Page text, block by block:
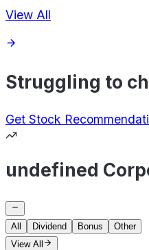
View All
Struggling to
Get Stock
undefined
All Dividend Bonus
Other
View All